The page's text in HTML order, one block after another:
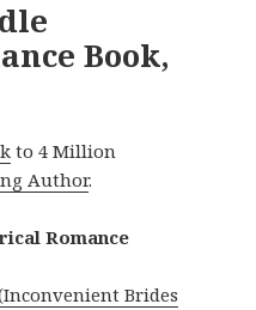
Book,
to 4 Million
Author.
Romance
Brides